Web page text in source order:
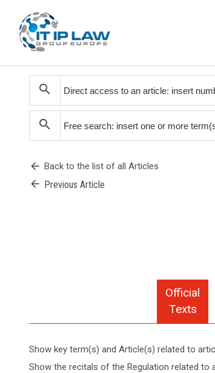
search
search
arrow_back Back to the list of all Articles
arrow_back Previous Article
Official
Texts
Show key term(s) and Article(s) related to
Hide key
keyboard_arrow_up
Show the recitals of the Regulation related to